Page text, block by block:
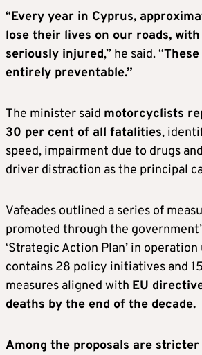
“Every year in Cyprus,
lose their lives on our roads,
seriously injured,” he said. “
entirely preventable.”
The minister said motorcyclists
30 per cent of all fatalities,
speed, impairment due to drugs
driver distraction as the principal
Vafeades outlined a series of
promoted through the
‘Strategic Action Plan’ in
contains 28 policy initiatives and
measures aligned with EU
deaths by the end of the decade.
Among the proposals are